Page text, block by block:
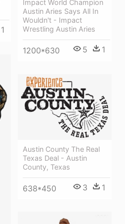
1
Impact World Champion
Austin Aries Says All In
Wouldn't - Impact
Wrestling Austin Aries
1200*630 5 1
Austin County The Real
Texas Deal - Austin
County, Texas
638*450 3 1